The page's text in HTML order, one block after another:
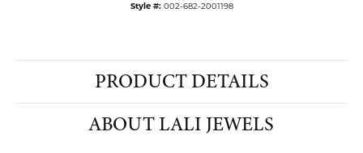
Style #: 002-682-2001198
PRODUCT DETAILS
ABOUT LALI JEWELS